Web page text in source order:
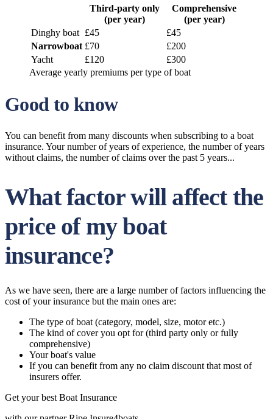
Third-party only
(per year)
Comprehensive
(per year)
Dinghy boat £45
£45
Narrowboat £70
£200
Yacht
£120
£300
Average yearly premiums per type of boat
Good to know
You can benefit from many discounts when subscribing to a boat
insurance. Your number of years of experience, the number of years
without claims, the number of claims over the past 5 years...
What factor will affect the
price of my boat
insurance?
As we have seen, there are a large number of factors influencing the
cost of your insurance but the main ones are:
The type of boat (category, model, size, motor etc.)
The kind of cover you opt for (third party only or fully
comprehensive)
Your boat's value
If you can benefit from any no claim discount that most of
insurers offer.
Get your best Boat Insurance